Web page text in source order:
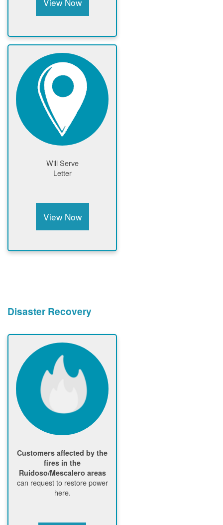
Will Serve
Letter
View Now
Disaster Recovery
Customers affected by the
fires in the
Ruidoso/Mescalero areas
can request to restore power
here.